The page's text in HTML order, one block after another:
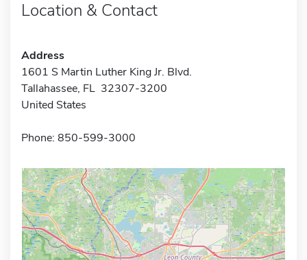
Location & Contact
Address
1601 S Martin Luther King Jr. Blvd.
Tallahassee, FL 32307-3200
United States
Phone: 850-599-3000